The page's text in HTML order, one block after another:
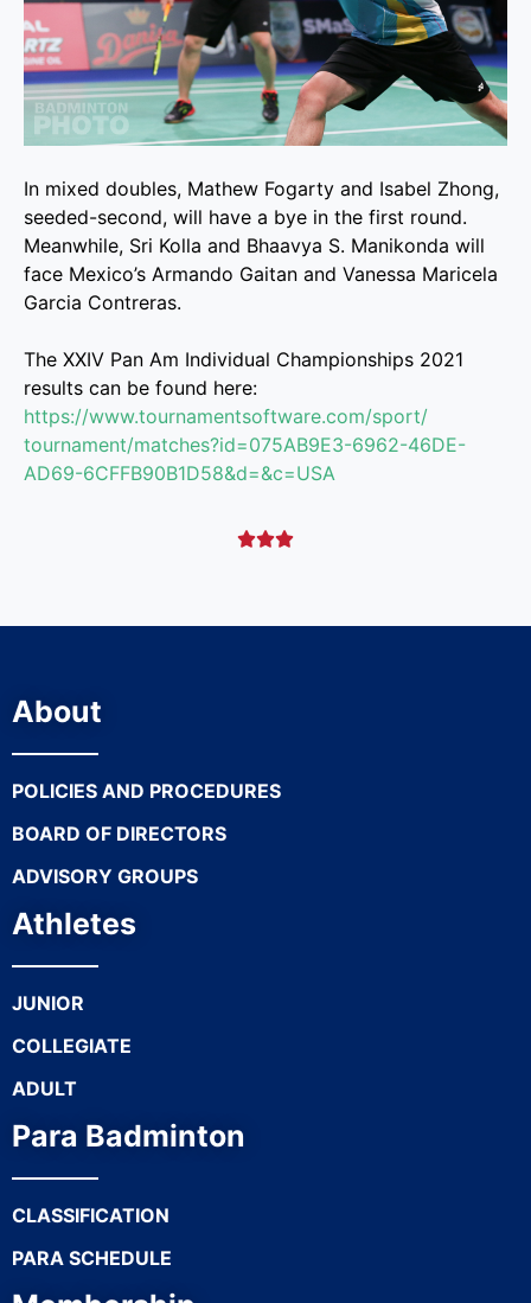
In mixed doubles, Mathew Fogarty and Isabel Zhong,
seeded-second, will have a bye in the first round.
Meanwhile, Sri Kolla and Bhaavya S. Manikonda will
face Mexico’s Armando Gaitan and Vanessa Maricela
Garcia Contreras.
The XXIV Pan Am Individual Championships 2021
results can be found here:
https://www.tournamentsoftware.com/sport/
tournament/matches?id=075AB9E3-6962-46DE-
AD69-6CFFB90B1D58&d=&c=USA

About
POLICIES AND PROCEDURES
BOARD OF DIRECTORS
ADVISORY GROUPS
Athletes
JUNIOR
COLLEGIATE
ADULT
Para Badminton
CLASSIFICATION
PARA SCHEDULE